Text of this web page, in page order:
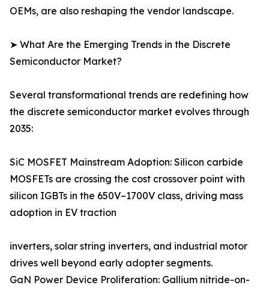
OEMs, are also reshaping the vendor landscape.
➤ What Are the Emerging Trends in the Discrete
Semiconductor Market?
Several transformational trends are redefining how
the discrete semiconductor market evolves through
2035:
SiC MOSFET Mainstream Adoption: Silicon carbide
MOSFETs are crossing the cost crossover point with
silicon IGBTs in the 650V–1700V class, driving mass
adoption in EV traction
inverters, solar string inverters, and industrial motor
drives well beyond early adopter segments.
GaN Power Device Proliferation: Gallium nitride-on-